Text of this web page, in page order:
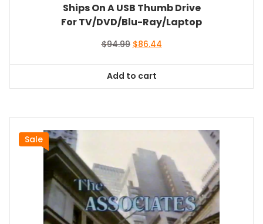
Ships On A USB Thumb Drive
For TV/DVD/Blu-Ray/Laptop
$94.99 Original
$94.99.
$86.44Current
Add to cart
Sale